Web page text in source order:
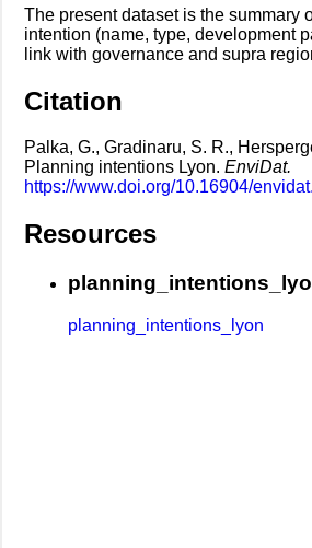
The present dataset is the summary
intention (name, type, development
link with governance and supra
Citation
Palka, G., Gradinaru, S. R.,
Planning intentions Lyon. EnviDat.
https://www.doi.org/10.16904/
Resources
planning_intentions_lyon